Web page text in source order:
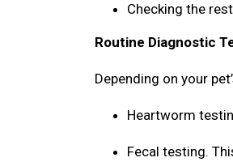
Checking the
Routine Diagnostic
Depending on your
Heartworm
Fecal testing.